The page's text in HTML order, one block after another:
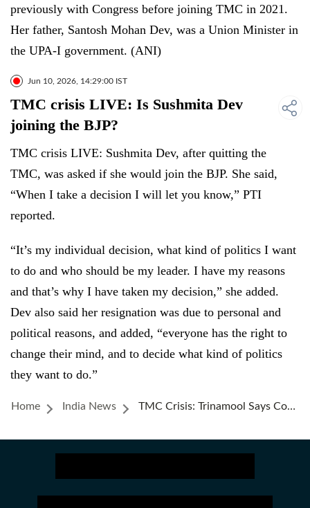
previously with Congress before joining TMC in 2021.
Her father, Santosh Mohan Dev, was a Union Minister in
the UPA-I government. (ANI)
Jun 10, 2026, 14:29:00 IST
TMC crisis LIVE: Is Sushmita Dev
joining the BJP?
TMC crisis LIVE: Sushmita Dev, after quitting the
TMC, was asked if she would join the BJP. She said,
“When I take a decision I will let you know,” PTI
reported.
“It’s my individual decision, what kind of politics I want
to do and who should be my leader. I have my reasons
and that’s why I have taken my decision,” she added.
Dev also said her resignation was due to personal and
political reasons, and added, “everyone has the right to
change their mind, and to decide what kind of politics
they want to do.”
Home India News TMC Crisis: Trinamool Says Cong Merger Reports ‘baseless’; Rahul Gandhi, Abhishek Banerjee Discuss Next INDIA Meet